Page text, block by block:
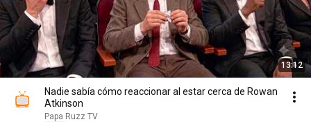
13:12
Nadie sabía cómo reaccionar al estar cerca de Rowan
Atkinson
Papa Ruzz TV